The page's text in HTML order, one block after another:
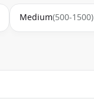
Medium(500-1500)